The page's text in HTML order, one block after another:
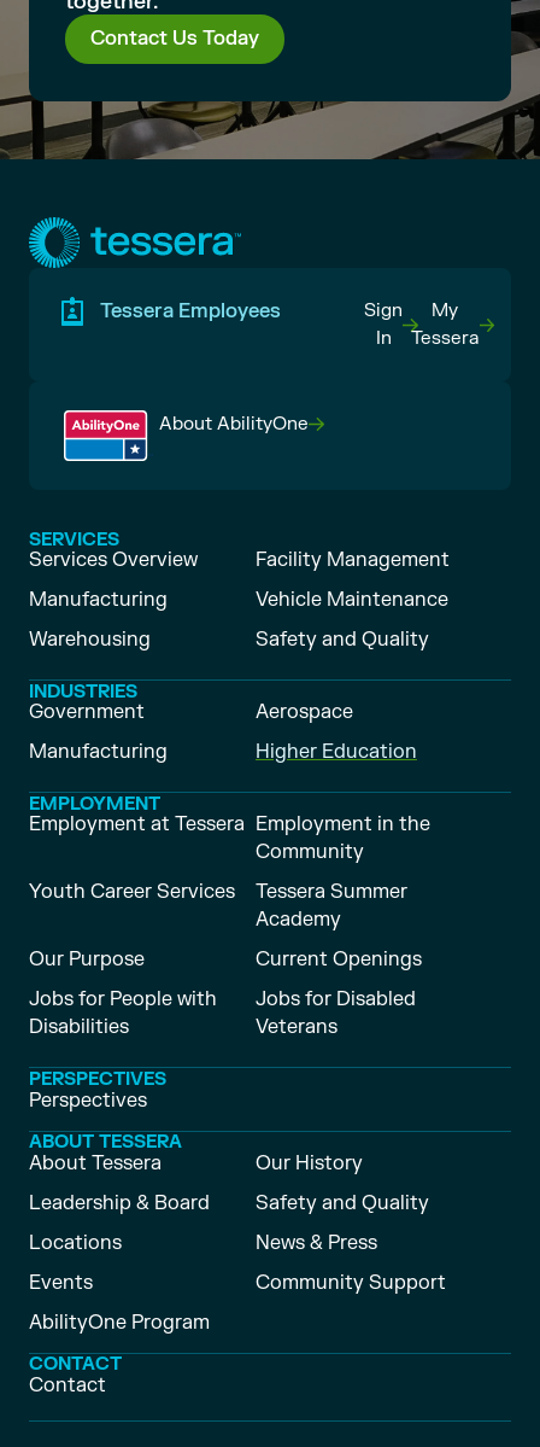
Contact Us Today
Tessera Employees
Sign
In
My
Tessera
About AbilityOne
SERVICES
Services Overview
Facility Management
Manufacturing
Vehicle Maintenance
Warehousing
Safety and Quality
INDUSTRIES
Government
Aerospace
Manufacturing
Higher Education
EMPLOYMENT
Employment at Tessera Employment in the
Community
Youth Career Services
Tessera Summer
Academy
Our Purpose
Current Openings
Jobs for People with
Disabilities
Jobs for Disabled
Veterans
PERSPECTIVES
Perspectives
ABOUT TESSERA
About Tessera
Our History
Leadership & Board
Safety and Quality
Locations
News & Press
Events
Community Support
AbilityOne Program
CONTACT
Contact